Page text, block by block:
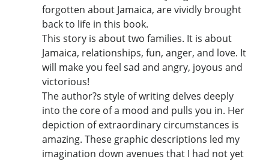
forgotten about Jamaica, are vividly brought
back to life in this book.
This story is about two families. It is about
Jamaica, relationships, fun, anger, and love. It
will make you feel sad and angry, joyous and
victorious!
The author?s style of writing delves deeply
into the core of a mood and pulls you in. Her
depiction of extraordinary circumstances is
amazing. These graphic descriptions led my
imagination down avenues that I had not yet